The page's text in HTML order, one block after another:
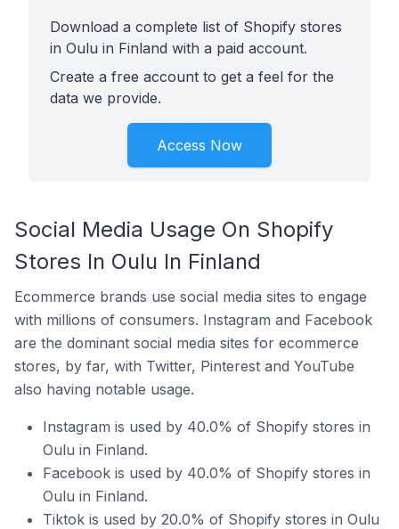
Download a complete list of Shopify stores
in Oulu in Finland with a paid account.
Create a free account to get a feel for the
data we provide.
Access Now
Social Media Usage On Shopify
Stores In Oulu In Finland
Ecommerce brands use social media sites to engage
with millions of consumers. Instagram and Facebook
are the dominant social media sites for ecommerce
stores, by far, with Twitter, Pinterest and YouTube
also having notable usage.
Instagram is used by 40.0% of Shopify stores in
Oulu in Finland.
Facebook is used by 40.0% of Shopify stores in
Oulu in Finland.
Tiktok is used by 20.0% of Shopify stores in Oulu